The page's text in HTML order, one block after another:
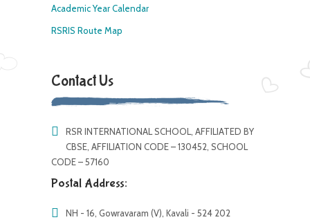
Academic Year Calendar
RSRIS Route Map
Contact Us
RSR INTERNATIONAL SCHOOL, AFFILIATED BY
CBSE, AFFILIATION CODE – 130452, SCHOOL
CODE – 57160
Postal Address:
NH - 16, Gowravaram (V), Kavali - 524 202